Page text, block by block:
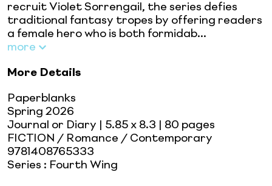
recruit Violet Sorrengail, the series defies
traditional fantasy tropes by offering readers
a female hero who is both formidab...
more
More Details
Paperblanks
Spring 2026
Journal or Diary | 5.85 x 8.3 | 80 pages
FICTION / Romance / Contemporary
9781408765333
Series : Fourth Wing